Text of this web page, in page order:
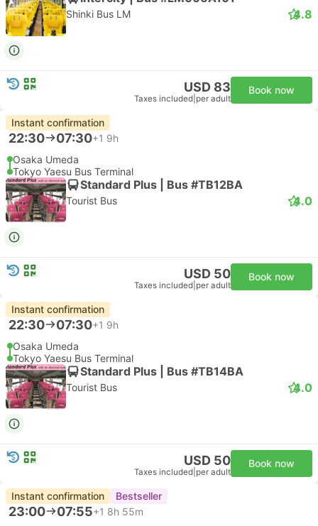
Shinki Bus LM 4.8
USD 83
Taxes included per adult
Book now
Instant confirmation
22:30 07:30+1 9h
Osaka Umeda
Tokyo Yaesu Bus Terminal
Standard Plus | Bus #TB12BA
Tourist Bus 4.0
USD 50
Taxes included per adult
Book now
Instant confirmation
22:30 07:30+1 9h
Osaka Umeda
Tokyo Yaesu Bus Terminal
Standard Plus | Bus #TB14BA
Tourist Bus 4.0
USD 50
Taxes included per adult
Book now
Instant confirmation Bestseller
23:00 07:55+1 8h 55m